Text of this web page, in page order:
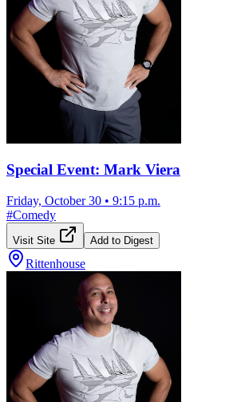
Special Event: Mark Viera
Friday, October 30 • 9:15 p.m.
#Comedy
Visit Site Add to Digest
Rittenhouse